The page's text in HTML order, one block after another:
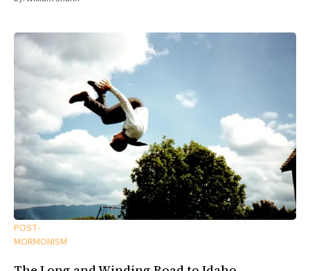
POST-
MORMONISM